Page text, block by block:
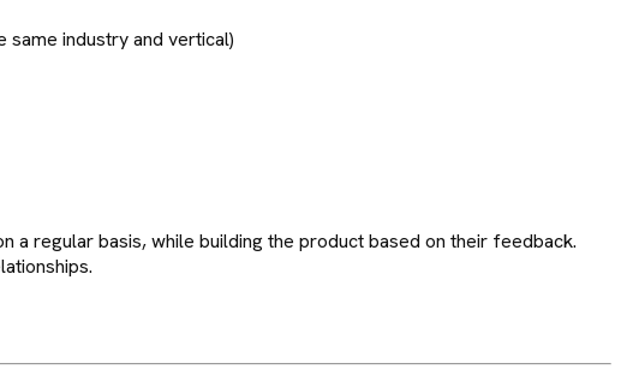
industry and vertical)
a regular basis, while building the product based on their feedback.